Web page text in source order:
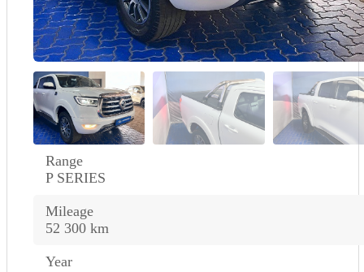
Range
P SERIES
Mileage
52 300 km
Year